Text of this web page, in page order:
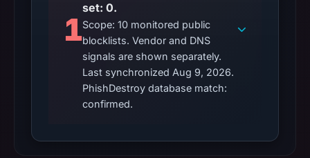
1
set: 0.
Scope: 10 monitored public
blocklists. Vendor and DNS
signals are shown separately.
Last synchronized Aug 9, 2026.
PhishDestroy database match:
confirmed.